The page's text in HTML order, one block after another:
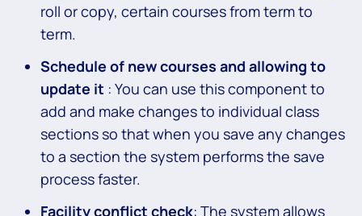
roll or copy, certain courses from term to
term.
Schedule of new courses and allowing to
update it : You can use this component to
add and make changes to individual class
sections so that when you save any changes
to a section the system performs the save
process faster.
Facility conflict check: The system allows